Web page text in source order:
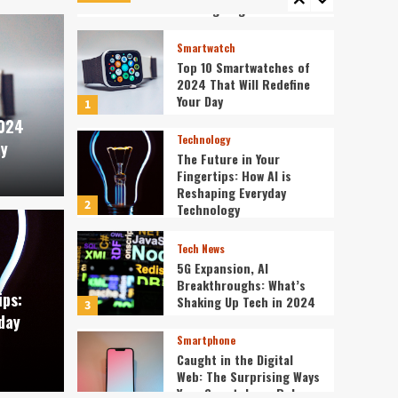
Fingertips: How AI
Technology
5
Cutting-Edge Devices
1
Smartwatch
Top 10 Smartwatches of
2024 That Will Redefine
Your Day
2
Technology
The Future in Your
Fingertips: How AI is
Reshaping Everyday
Technology
3
Tech News
5G Expansion, AI
Breakthroughs: What’s
Shaking Up Tech in 2024
Smartphone
Caught in the Digital
Web: The Surprising Ways
Your Smartphone Rules